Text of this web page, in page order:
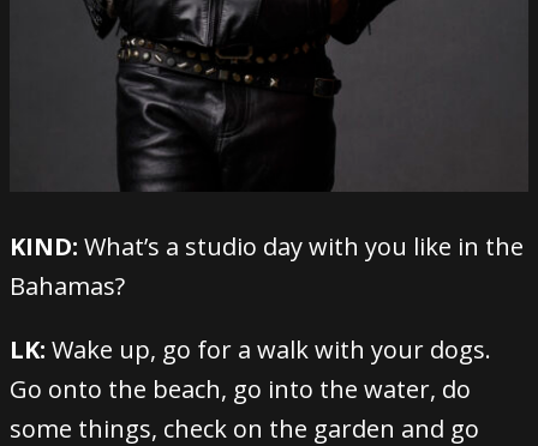
KIND: What’s a studio day with you like in the
Bahamas?
LK: Wake up, go for a walk with your dogs.
Go onto the beach, go into the water, do
some things, check on the garden and go